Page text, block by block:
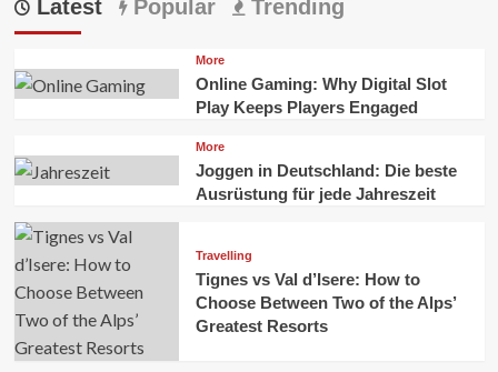
Latest Popular Trending
More
Online Gaming: Why Digital Slot
Play Keeps Players Engaged
More
Joggen in Deutschland: Die beste
Ausrüstung für jede Jahreszeit
Travelling
Tignes vs Val d’Isere: How to
Choose Between Two of the Alps’
Greatest Resorts